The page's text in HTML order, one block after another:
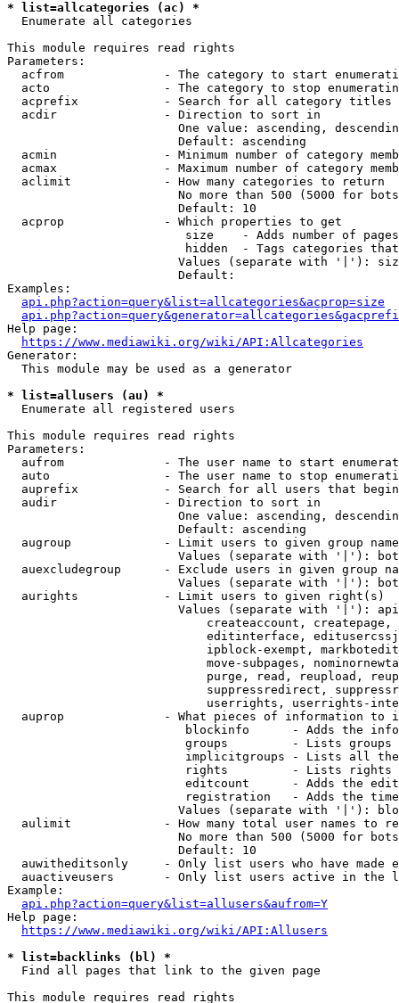
* list=allcategories (ac) *
  Enumerate all categories
This module requires read rights
Parameters:
acfrom              - The category to start
acto                - The category to stop
acprefix            - Search for all category titles
  acdir               - Direction to sort in
One value: ascending,
                        Default: ascending
acmin               - Minimum number of category
acmax               - Maximum number of category
  aclimit             - How many categories to return
No more than 500 (5000 for
                        Default: 10
  acprop              - Which properties to get
size    - Adds number of
hidden  - Tags categories
Values (separate with '|'):
                        Default:
Examples:
api.php?action=query&list=allcategories&acprop=size
Help page:
https://www.mediawiki.org/wiki/API:Allcategories
Generator:
  This module may be used as a generator
* list=allusers (au) *
  Enumerate all registered users
This module requires read rights
Parameters:
aufrom              - The user name to start
auto                - The user name to stop
auprefix            - Search for all users that
  audir               - Direction to sort in
One value: ascending,
                        Default: ascending
augroup             - Limit users to given group
Values (separate with '|'):
auexcludegroup      - Exclude users in given group
Values (separate with '|'):
  aurights            - Limit users to given right(s)
Values (separate with '|'):
createaccount,
editinterface,
ipblock-exempt,
move-subpages,
purge, read, reupload,
suppressredirect,
userrights, userrights-
auprop              - What pieces of information to
blockinfo      - Adds the
groups         - Lists
implicitgroups - Lists all
rights         - Lists rights
editcount      - Adds the
registration   - Adds the
Values (separate with '|'):
aulimit             - How many total user names to
No more than 500 (5000 for
                        Default: 10
auwitheditsonly     - Only list users who have made
auactiveusers       - Only list users active in the
Example:
api.php?action=query&list=allusers&aufrom=Y
Help page:
https://www.mediawiki.org/wiki/API:Allusers
* list=backlinks (bl) *
  Find all pages that link to the given page
This module requires read rights